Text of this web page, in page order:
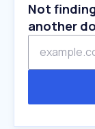
Not
another